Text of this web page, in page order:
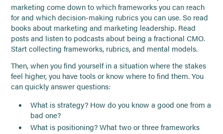
marketing come down to which frameworks you can reach
for and which decision-making rubrics you can use. So read
books about marketing and marketing leadership. Read
posts and listen to podcasts about being a fractional CMO.
Start collecting frameworks, rubrics, and mental models.
Then, when you find yourself in a situation where the stakes
feel higher, you have tools or know where to find them. You
can quickly answer questions:
What is strategy? How do you know a good one from a
bad one?
What is positioning? What two or three frameworks